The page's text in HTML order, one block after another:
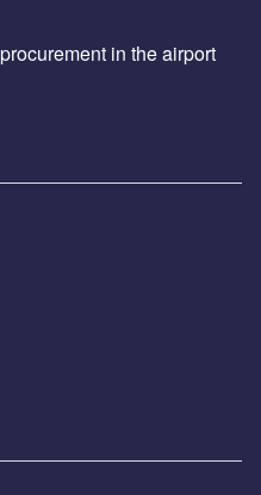
in the airport